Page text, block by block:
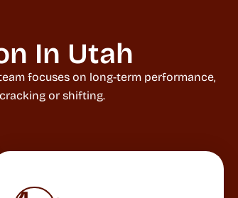
In Utah
focuses on long-term performance,
or shifting.